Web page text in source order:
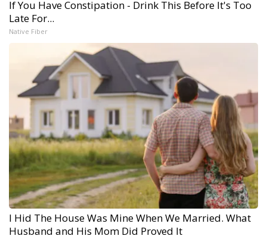
If You Have Constipation - Drink This Before It's Too
Late For...
Native Fiber
I Hid The House Was Mine When We Married. What
Husband and His Mom Did Proved It